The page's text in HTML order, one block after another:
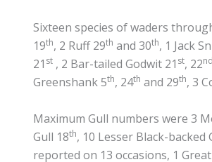
Sixteen species of waders
19th, 2 Ruff 29th and 30th, 1 Jack
21 st , 2 Bar-tailed Godwit 21 st, 22nd
Greenshank 5th, 24th and 29th, 3
Maximum Gull numbers were 3
Gull 18th, 10 Lesser Black-backed
reported on 13 occasions, 1